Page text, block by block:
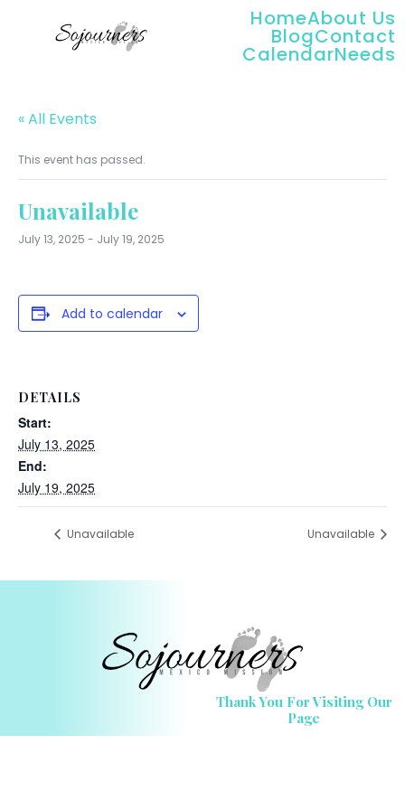
HomeAbout Us
BlogContact
CalendarNeeds
« All Events
This event has passed.
Unavailable
July 13, 2025 - July 19, 2025
Add to calendar
DETAILS
Start:
July 13, 2025
End:
July 19, 2025
Unavailable Unavailable
Thank You For Visiting Our
Page